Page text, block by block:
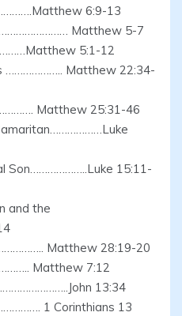
6:9-13
…………………… Matthew 5-7
5:1-12
……………….. Matthew 22:34-
Matthew 25:31-46
Son………………..Luke 15:11-
and the
Matthew 28:19-20
Matthew 7:12
13:34
1 Corinthians 13